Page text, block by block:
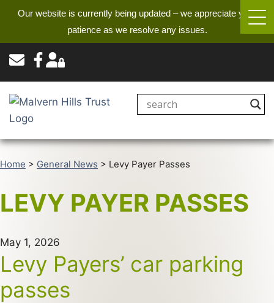
Our website is currently being updated – we appreciate your
patience as we resolve any issues.
Home > General News > Levy Payer Passes
LEVY PAYER PASSES
May 1, 2026
Levy Payers’ car parking
passes